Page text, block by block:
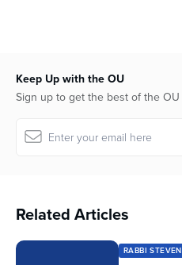
Keep Up with the OU
Sign up to get the best of the
Related Articles
RABBI